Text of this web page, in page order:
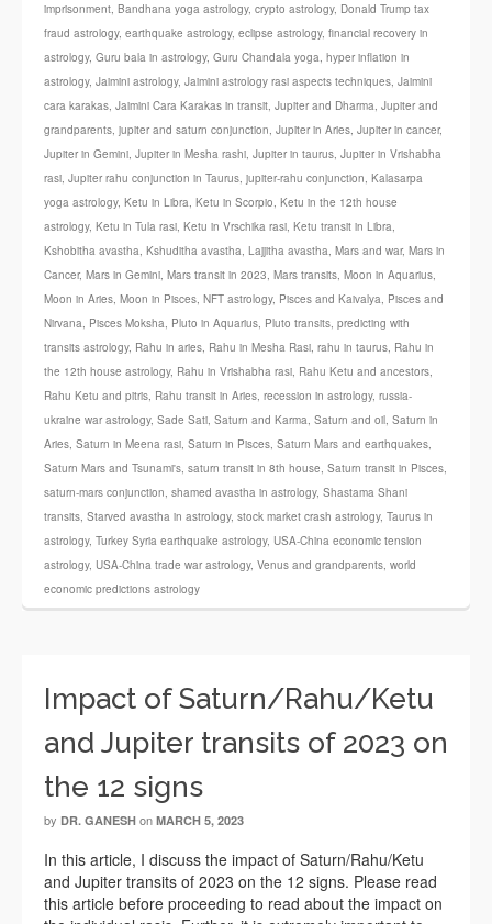
imprisonment, Bandhana yoga astrology, crypto astrology, Donald Trump tax
fraud astrology, earthquake astrology, eclipse astrology, financial recovery in
astrology, Guru bala in astrology, Guru Chandala yoga, hyper inflation in
astrology, Jaimini astrology, Jaimini astrology rasi aspects techniques, Jaimini
cara karakas, Jaimini Cara Karakas in transit, Jupiter and Dharma, Jupiter and
grandparents, jupiter and saturn conjunction, Jupiter in Aries, Jupiter in cancer,
Jupiter in Gemini, Jupiter in Mesha rashi, Jupiter in taurus, Jupiter in Vrishabha
rasi, Jupiter rahu conjunction in Taurus, jupiter-rahu conjunction, Kalasarpa
yoga astrology, Ketu in Libra, Ketu in Scorpio, Ketu in the 12th house
astrology, Ketu in Tula rasi, Ketu in Vrschika rasi, Ketu transit in Libra,
Kshobitha avastha, Kshuditha avastha, Lajjitha avastha, Mars and war, Mars in
Cancer, Mars in Gemini, Mars transit in 2023, Mars transits, Moon in Aquarius,
Moon in Aries, Moon in Pisces, NFT astrology, Pisces and Kaivalya, Pisces and
Nirvana, Pisces Moksha, Pluto in Aquarius, Pluto transits, predicting with
transits astrology, Rahu in aries, Rahu in Mesha Rasi, rahu in taurus, Rahu in
the 12th house astrology, Rahu in Vrishabha rasi, Rahu Ketu and ancestors,
Rahu Ketu and pitris, Rahu transit in Aries, recession in astrology, russia-
ukraine war astrology, Sade Sati, Saturn and Karma, Saturn and oil, Saturn in
Aries, Saturn in Meena rasi, Saturn in Pisces, Saturn Mars and earthquakes,
Saturn Mars and Tsunami's, saturn transit in 8th house, Saturn transit in Pisces,
saturn-mars conjunction, shamed avastha in astrology, Shastama Shani
transits, Starved avastha in astrology, stock market crash astrology, Taurus in
astrology, Turkey Syria earthquake astrology, USA-China economic tension
astrology, USA-China trade war astrology, Venus and grandparents, world
economic predictions astrology
Impact of Saturn/Rahu/Ketu
and Jupiter transits of 2023 on
the 12 signs
by DR. GANESH on MARCH 5, 2023
In this article, I discuss the impact of Saturn/Rahu/Ketu
and Jupiter transits of 2023 on the 12 signs. Please read
this article before proceeding to read about the impact on